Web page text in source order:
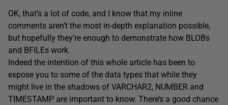
OK, that’s a lot of code, and I know that my inline
comments aren’t the most in-depth explanation possible,
but hopefully they’re enough to demonstrate how BLOBs
and BFILEs work.
Indeed the intention of this whole article has been to
expose you to some of the data types that while they
might live in the shadows of VARCHAR2, NUMBER and
TIMESTAMP are important to know. There’s a good chance